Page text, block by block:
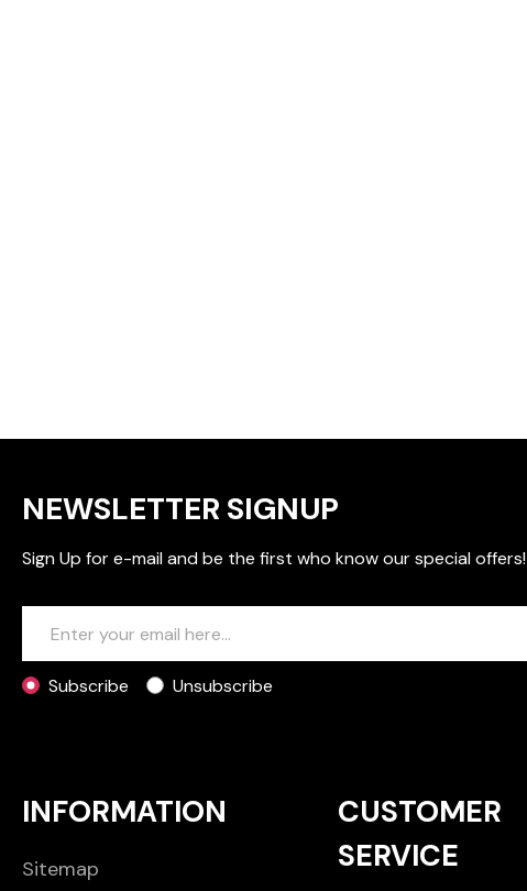
NEWSLETTER SIGNUP
Sign Up for e-mail and be the first who know our special offers!
Subscribe Unsubscribe
INFORMATION
Sitemap
CUSTOMER
SERVICE